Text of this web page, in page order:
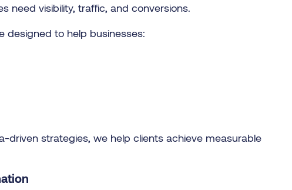
need visibility, traffic, and conversions.
designed to help businesses:
driven strategies, we help clients achieve measurable